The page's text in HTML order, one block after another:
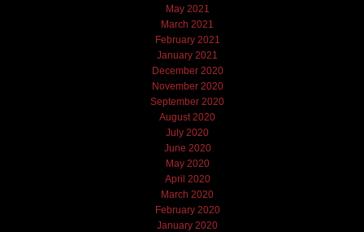
May 2021
March 2021
February 2021
January 2021
December 2020
November 2020
September 2020
August 2020
July 2020
June 2020
May 2020
April 2020
March 2020
February 2020
January 2020